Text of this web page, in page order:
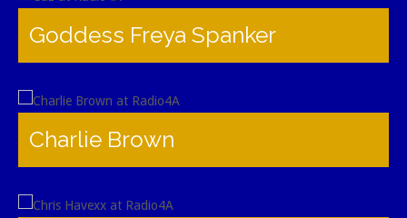
Goddess Freya Spanker
Charlie Brown